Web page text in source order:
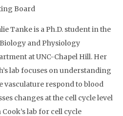
Board
Tanke is a Ph.D. student in the
and Physiology
at UNC-Chapel Hill. Her
lab focuses on understanding
vasculature respond to blood
changes at the cell cycle level
lab for cell cycle